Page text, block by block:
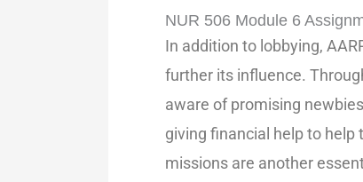
NUR 506 Module 6
In addition to lobbying,
further its influence.
aware of promising
giving financial help to help
missions are another